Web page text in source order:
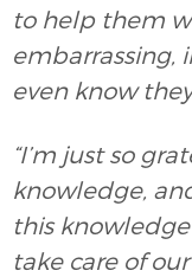
to help them
embarrassing,
even know
“I’m just so
knowledge,
this
take care of